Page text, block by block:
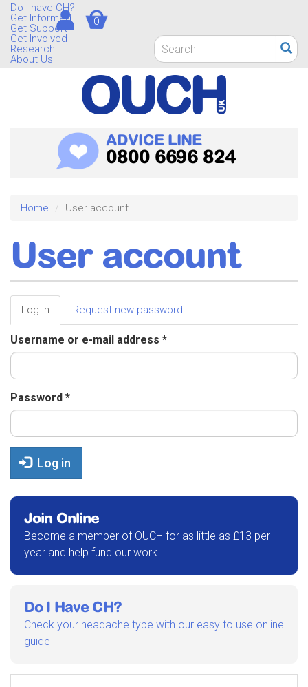
Skip
main
content
Do I have CH?
Get Informed
Get Support
Get Involved
Research
About Us
Search
form
Search
0
ADVICE LINE
0800 6696 824
Home User account
User account
Primary
tabs
Log in (active
tab)
Request new password
Username or e-mail address *
Password *
Log in
Join Online
Become a member of OUCH for as little as £13 per
year and help fund our work
Do I Have CH?
Check your headache type with our easy to use online
guide